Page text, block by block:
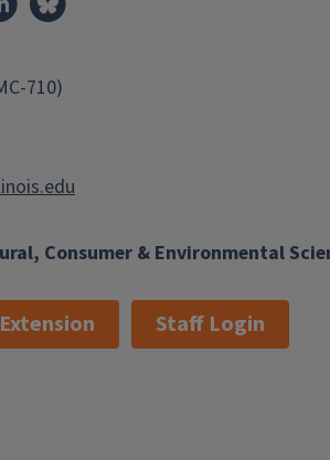
Consumer & Environmental
710)
Staff Login